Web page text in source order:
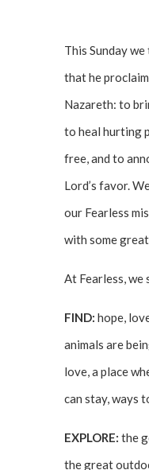
This Sunday we
that he
Nazareth: to
to heal hurting
free, and to
Lord’s favor.
our Fearless
with some
At Fearless, we
FIND: hope,
animals are
love, a place
can stay, ways
EXPLORE: the
the great